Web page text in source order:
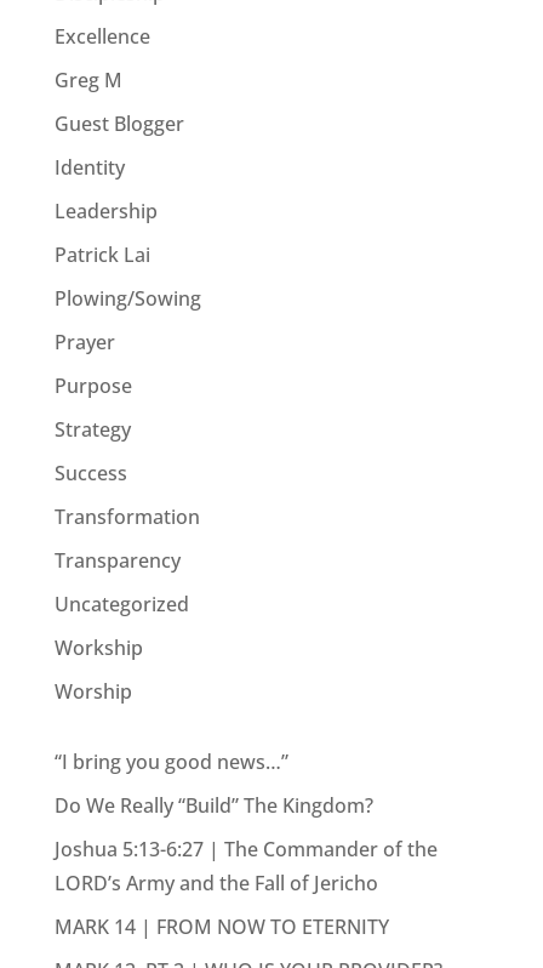
Excellence
Greg M
Guest Blogger
Identity
Leadership
Patrick Lai
Plowing/Sowing
Prayer
Purpose
Strategy
Success
Transformation
Transparency
Uncategorized
Workship
Worship
“I bring you good news…”
Do We Really “Build” The Kingdom?
Joshua 5:13-6:27 | The Commander of the
LORD’s Army and the Fall of Jericho
MARK 14 | FROM NOW TO ETERNITY